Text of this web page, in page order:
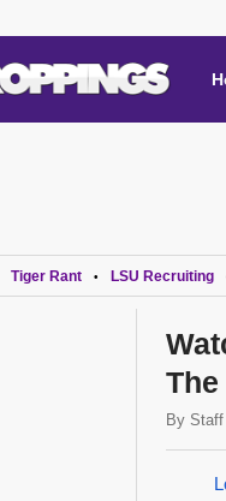
Tiger Rant • LSU Recruiting
By